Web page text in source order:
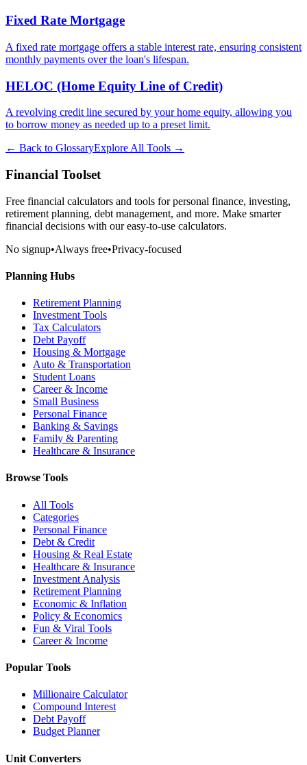
Fixed Rate Mortgage
A fixed rate mortgage offers a stable interest rate, ensuring consistent
monthly payments over the loan's lifespan.
HELOC (Home Equity Line of Credit)
A revolving credit line secured by your home equity, allowing you
to borrow money as needed up to a preset limit.
← Back to GlossaryExplore All Tools →
Financial Toolset
Free financial calculators and tools for personal finance, investing,
retirement planning, debt management, and more. Make smarter
financial decisions with our easy-to-use calculators.
No signup•Always free•Privacy-focused
Planning Hubs
Retirement Planning
Investment Tools
Tax Calculators
Debt Payoff
Housing & Mortgage
Auto & Transportation
Student Loans
Career & Income
Small Business
Personal Finance
Banking & Savings
Family & Parenting
Healthcare & Insurance
Browse Tools
All Tools
Categories
Personal Finance
Debt & Credit
Housing & Real Estate
Healthcare & Insurance
Investment Analysis
Retirement Planning
Economic & Inflation
Policy & Economics
Fun & Viral Tools
Career & Income
Popular Tools
Millionaire Calculator
Compound Interest
Debt Payoff
Budget Planner
Unit Converters